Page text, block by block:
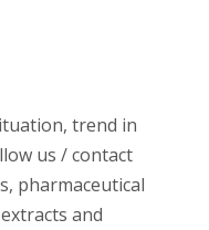
trend in
us / contact
pharmaceutical
and